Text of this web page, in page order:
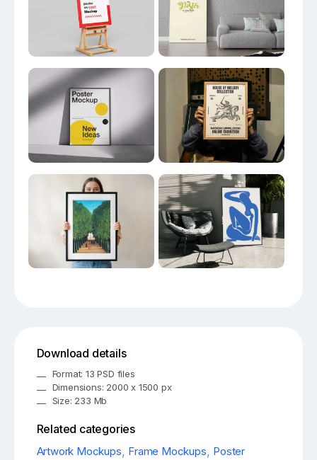
Download details
Format: 13 PSD files
Dimensions: 2000 x 1500 px
Size: 233 Mb
Related categories
Artwork Mockups, Frame Mockups, Poster